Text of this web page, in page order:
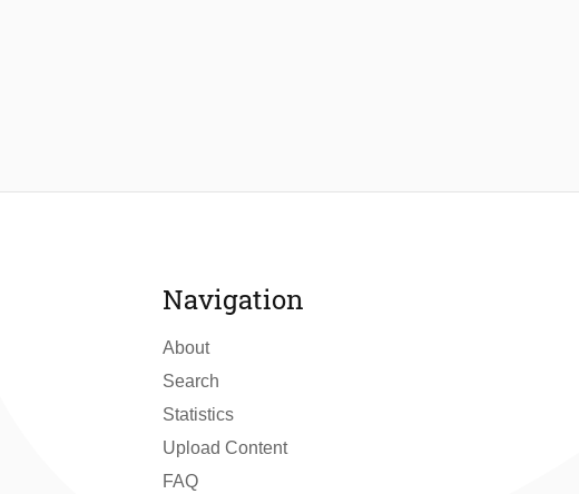
Navigation
About
Search
Statistics
Upload Content
FAQ